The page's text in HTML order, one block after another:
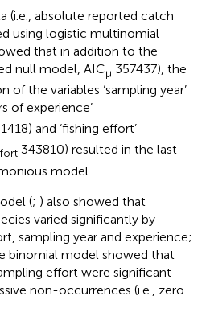
(i.e., absolute reported catch
using logistic multinomial
that in addition to the
null model, AICµ 357437), the
the variables ‘sampling year’
of experience’
and ‘fishing effort’
343810) resulted in the last
model.
(; ) also showed that
varied significantly by
sampling year and experience;
binomial model showed that
effort were significant
non-occurrences (i.e., zero